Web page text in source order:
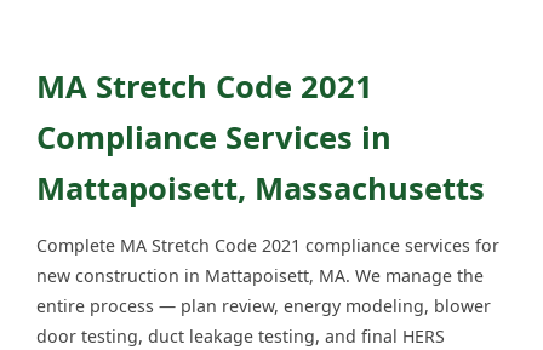
MA Stretch Code 2021
Compliance Services in
Mattapoisett, Massachusetts
Complete MA Stretch Code 2021 compliance services for
new construction in Mattapoisett, MA. We manage the
entire process — plan review, energy modeling, blower
door testing, duct leakage testing, and final HERS